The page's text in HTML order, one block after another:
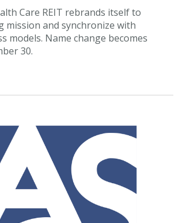
Care REIT rebrands itself to
mission and synchronize with
models. Name change becomes
30.